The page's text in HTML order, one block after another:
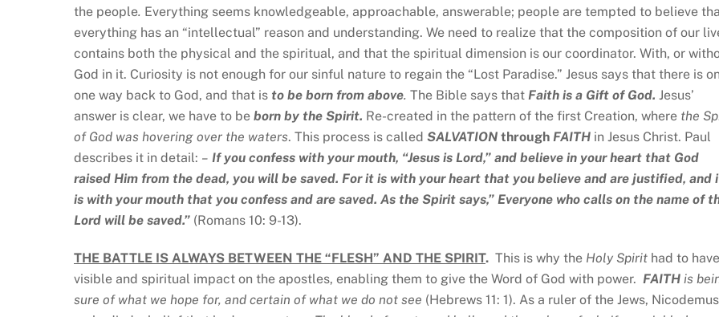
the people. Everything seems knowledgeable, approachable, answerable; people are tempted to believe
everything has an “intellectual” reason and understanding. We need to realize that the composition of our
contains both the physical and the spiritual, and that the spiritual dimension is our coordinator. With, or
God in it. Curiosity is not enough for our sinful nature to regain the “Lost Paradise.” Jesus says that there is
one way back to God, and that is to be born from above. The Bible says that Faith is a Gift of God. Jesus’
answer is clear, we have to be born by the Spirit. Re-created in the pattern of the first Creation, where the
of God was hovering over the waters. This process is called SALVATION through FAITH in Jesus Christ. Paul
describes it in detail: – If you confess with your mouth, “Jesus is Lord,” and believe in your heart that God
raised Him from the dead, you will be saved. For it is with your heart that you believe and are justified, and
is with your mouth that you confess and are saved. As the Spirit says,” Everyone who calls on the name of
Lord will be saved.” (Romans 10: 9-13).
THE BATTLE IS ALWAYS BETWEEN THE “FLESH” AND THE SPIRIT. This is why the Holy Spirit had to
visible and spiritual impact on the apostles, enabling them to give the Word of God with power. FAITH is
sure of what we hope for, and certain of what we do not see (Hebrews 11: 1). As a ruler of the Jews, Nicodemus